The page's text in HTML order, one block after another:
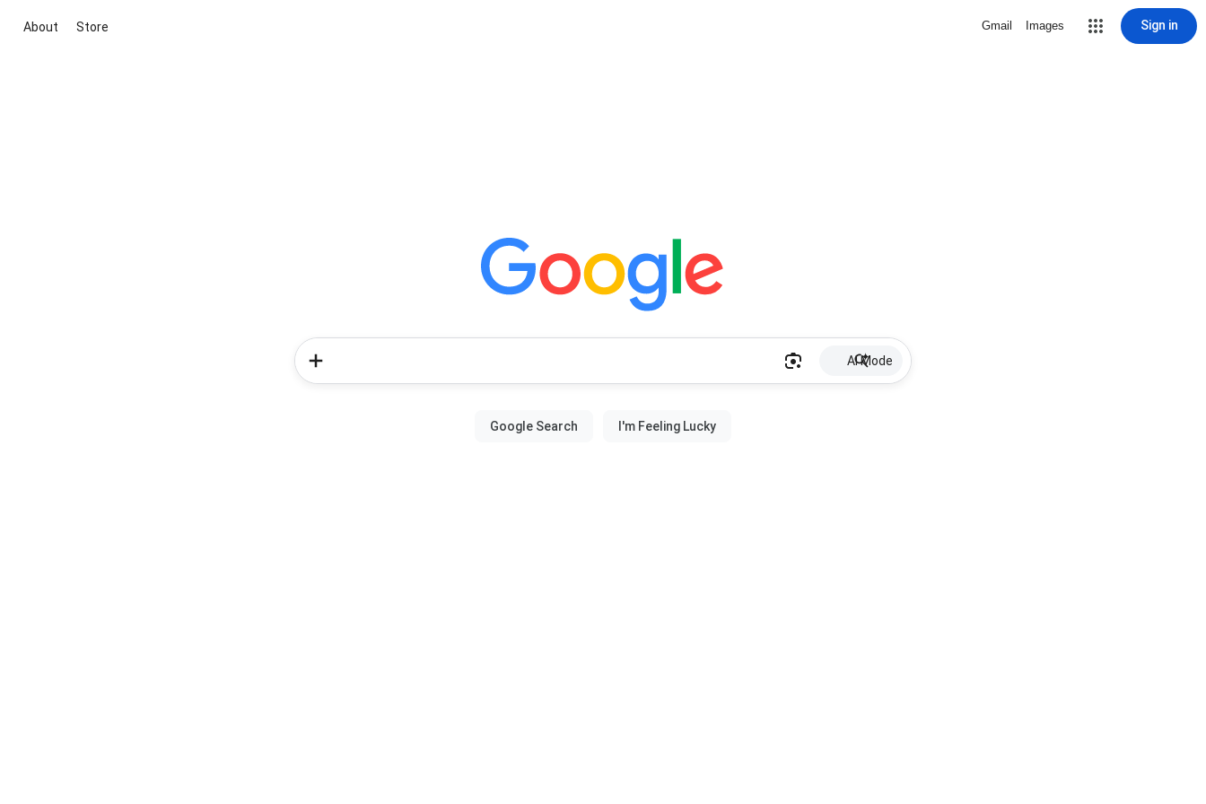
About Store Gmail Images Sign in
AI Mode